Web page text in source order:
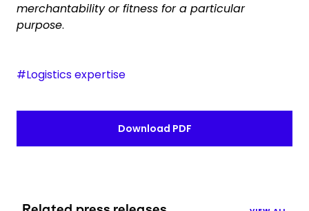
merchantability or fitness for a particular
purpose.
#Logistics expertise
Download PDF